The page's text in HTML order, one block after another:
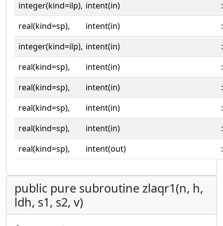
integer(kind=ilp), intent(in)
real(kind=sp),
intent(in)
integer(kind=ilp), intent(in)
real(kind=sp),
intent(in)
real(kind=sp),
intent(in)
real(kind=sp),
intent(in)
real(kind=sp),
intent(in)
real(kind=sp),
intent(out)
public pure subroutine zlaqr1(n, h,
ldh, s1, s2, v)